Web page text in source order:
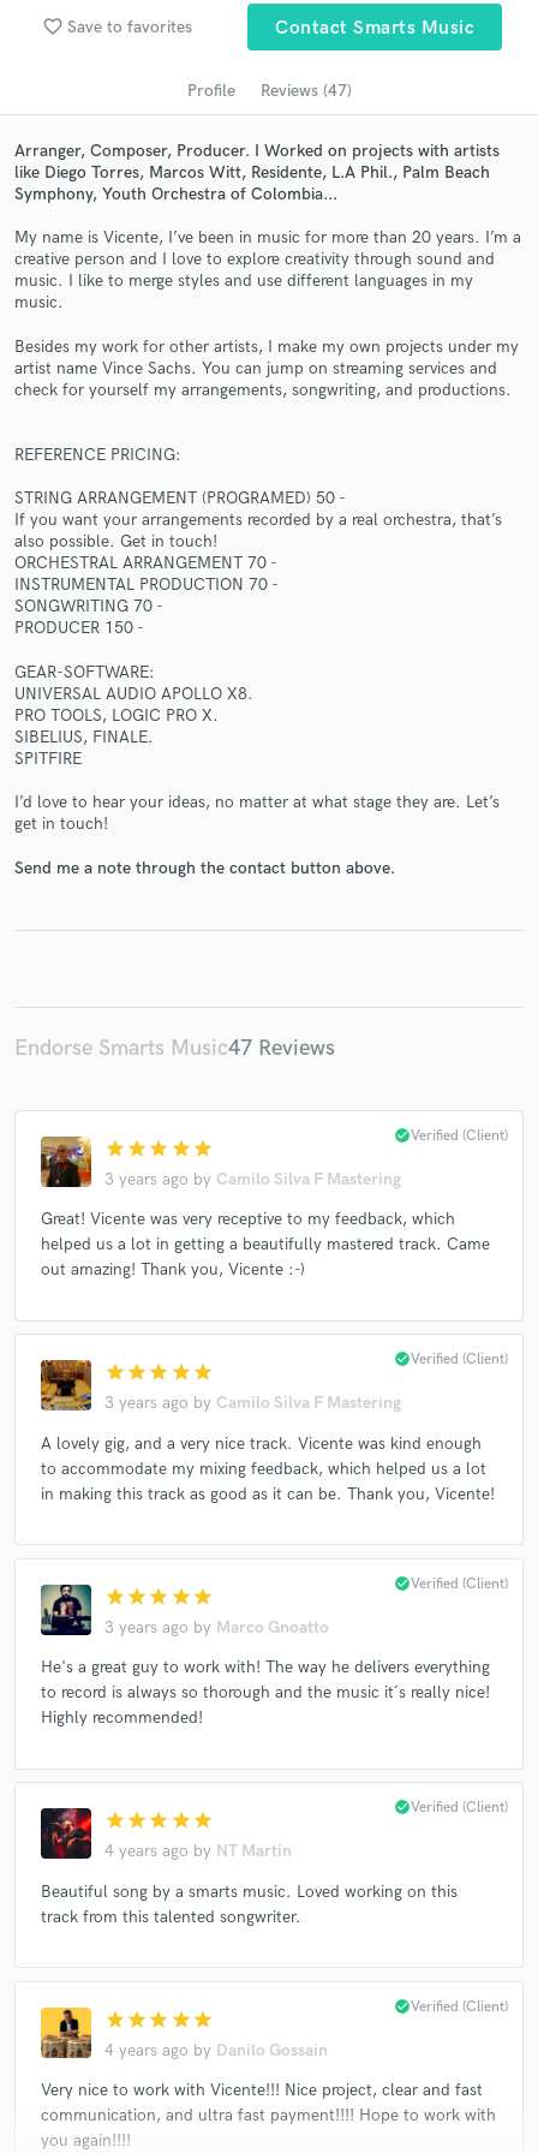
favorite_border Save to favorites Contact Smarts Music
Profile Reviews (47)
Arranger, Composer, Producer. I Worked on projects with artists
like Diego Torres, Marcos Witt, Residente, L.A Phil., Palm Beach
Symphony, Youth Orchestra of Colombia...
My name is Vicente, I’ve been in music for more than 20 years. I’m a
creative person and I love to explore creativity through sound and
music. I like to merge styles and use different languages in my
music.
Besides my work for other artists, I make my own projects under my
artist name Vince Sachs. You can jump on streaming services and
check for yourself my arrangements, songwriting, and productions.
REFERENCE PRICING:
STRING ARRANGEMENT (PROGRAMED) 50 -
If you want your arrangements recorded by a real orchestra, that’s
also possible. Get in touch!
ORCHESTRAL ARRANGEMENT 70 -
INSTRUMENTAL PRODUCTION 70 -
SONGWRITING 70 -
PRODUCER 150 -
GEAR-SOFTWARE:
UNIVERSAL AUDIO APOLLO X8.
PRO TOOLS, LOGIC PRO X.
SIBELIUS, FINALE.
SPITFIRE
I’d love to hear your ideas, no matter at what stage they are. Let’s
get in touch!
Send me a note through the contact button above.
Endorse Smarts Music47 Reviews
star star star star star
3 years ago by Camilo Silva F Mastering
check_circleVerified (Client)
Great! Vicente was very receptive to my feedback, which
helped us a lot in getting a beautifully mastered track. Came
out amazing! Thank you, Vicente :-)
star star star star star
3 years ago by Camilo Silva F Mastering
check_circleVerified (Client)
A lovely gig, and a very nice track. Vicente was kind enough
to accommodate my mixing feedback, which helped us a lot
in making this track as good as it can be. Thank you, Vicente!
star star star star star
3 years ago by Marco Gnoatto
check_circleVerified (Client)
He's a great guy to work with! The way he delivers everything
to record is always so thorough and the music it´s really nice!
Highly recommended!
star star star star star
4 years ago by NT Martin
check_circleVerified (Client)
Beautiful song by a smarts music. Loved working on this
track from this talented songwriter.
star star star star star
4 years ago by Danilo Gossain
check_circleVerified (Client)
Very nice to work with Vicente!!! Nice project, clear and fast
communication, and ultra fast payment!!!! Hope to work with
you again!!!!
Search by credits or 'sounds like' and check out
audio samples and verified reviews of top pros.
Contact pros directly with your project details
and receive handcrafted proposals and budgets
Make Amazing Music
Fund and work on your project through our